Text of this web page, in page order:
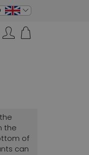
change language
the
of
can